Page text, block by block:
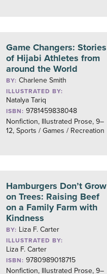
Game Changers: Stories
of Hijabi Athletes from
around the World
BY: Charlene Smith
ILLUSTRATED BY:
Natalya Tariq
ISBN: 9781459838048
Nonfiction, Illustrated Prose, 9–
12, Sports / Games / Recreation
Hamburgers Don’t Grow
on Trees: Raising Beef
on a Family Farm with
Kindness
BY: Liza F. Carter
ILLUSTRATED BY:
Liza F. Carter
ISBN: 9780989018715
Nonfiction, Illustrated Prose, 9–